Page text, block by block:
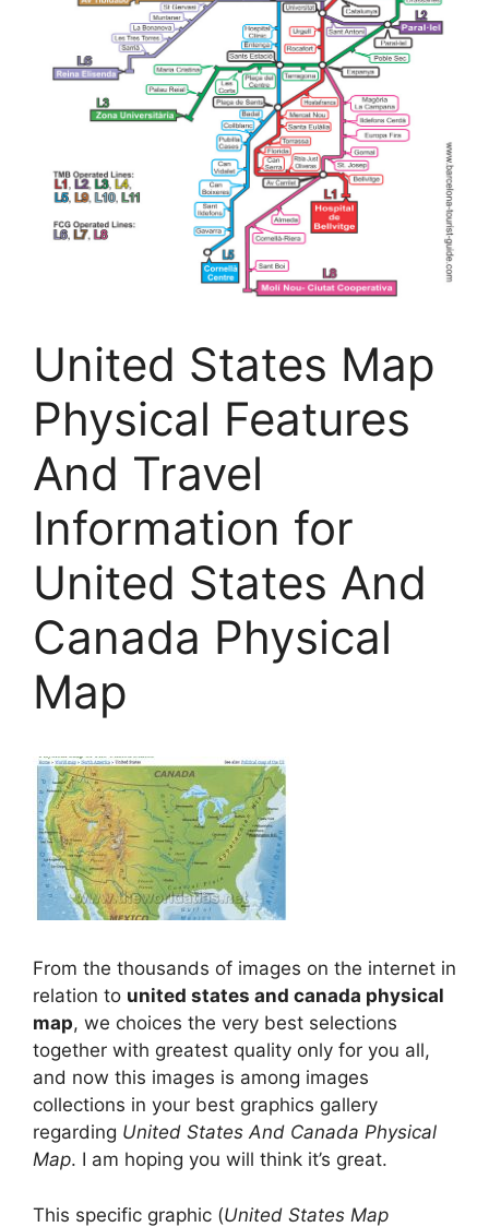
United States Map
Physical Features
And Travel
Information for
United States And
Canada Physical
Map
From the thousands of images on the internet in
relation to united states and canada physical
map, we choices the very best selections
together with greatest quality only for you all,
and now this images is among images
collections in your best graphics gallery
regarding United States And Canada Physical
Map. I am hoping you will think it’s great.
This specific graphic (United States Map